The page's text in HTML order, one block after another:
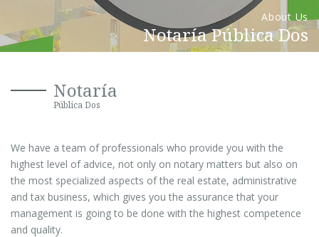
About Us
Notaría Pública Dos
Notaría
Pública Dos
We have a team of professionals who provide you with the
highest level of advice, not only on notary matters but also on
the most specialized aspects of the real estate, administrative
and tax business, which gives you the assurance that your
management is going to be done with the highest competence
and quality.